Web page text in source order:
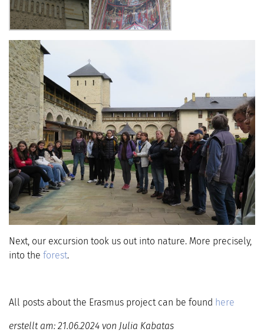
Next, our excursion took us out into nature. More precisely,
into the forest.
All posts about the Erasmus project can be found here
erstellt am: 21.06.2024 von Julia Kabatas